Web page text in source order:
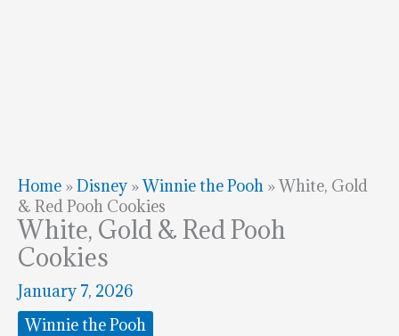
Home »Disney »Winnie the Pooh »White, Gold
& Red Pooh Cookies
White, Gold & Red Pooh
Cookies
January 7, 2026
Winnie the Pooh